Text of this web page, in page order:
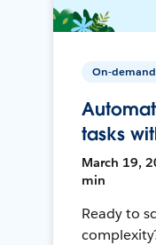
On-demand
tasks
March 19,
min
Ready to